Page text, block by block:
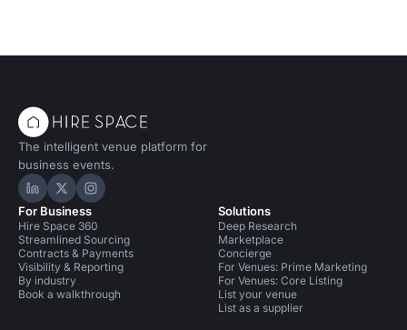
The intelligent venue platform for
business events.
Hire Space on LinkedIn
Hire Space on X
Hire Space on Instagram
For Business
Hire Space 360
Streamlined Sourcing
Contracts & Payments
Visibility & Reporting
By industry
Book a walkthrough
Solutions
Deep Research
Marketplace
Concierge
For Venues: Prime Marketing
For Venues: Core Listing
List your venue
List as a supplier